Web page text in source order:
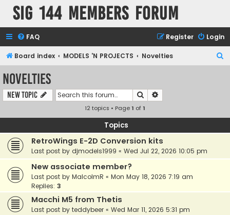
SIG 144 Members forum
FAQ Login
Register
Board index MODELS 'N PROJECTS Novelties
Novelties
New Topic Search
12 topics • Page1 of1
Topics
RetroWings E-2D Conversion kits
Last post by djmodels1999 « Wed Jul 22, 2026 10:05 pm
New associate member?
Last post by MalcolmR « Mon May 18, 2026 7:19 am
Replies: 3
Macchi M5 from Thetis
Last post by teddybeer « Wed Mar 11, 2026 5:31 pm